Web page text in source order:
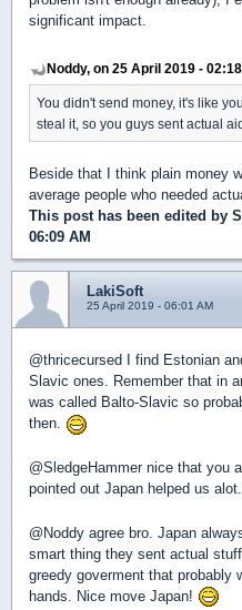
significant impact.
Noddy, on 25 April 2019 -
You didn't send money, it's like
steal it, so you guys sent actual aid.
Beside that I think plain money
average people who needed
This post has been edited by
06:09 AM
LakiSoft
25 April 2019 - 06:01 AM
@thricecursed I find Estonian
Slavic ones. Remember that in
was called Balto-Slavic so
then.
@SledgeHammer nice that you
pointed out Japan helped us
@Noddy agree bro. Japan
smart thing they sent actual
greedy goverment that probably
hands. Nice move Japan!